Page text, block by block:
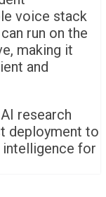
voice stack
run on the
making it
and
research
deployment to
for